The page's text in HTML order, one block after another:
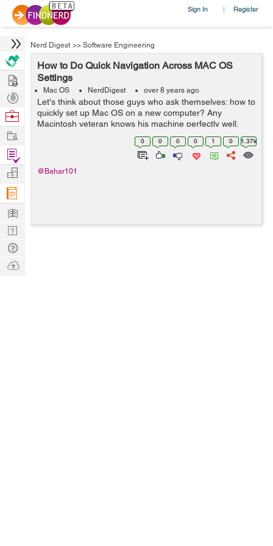
Sign In | Register
Nerd Digest >> Software Engineering
How to Do Quick Navigation Across MAC OS
Settings
Mac OS NerdDigest over 8 years ago
Let's think about those guys who ask themselves: how to
quickly set up Mac OS on a new computer? Any
Macintosh veteran knows his machine perfectly well,
especially if it uses it for work. But what should a
newcomer do? He was completely overw...
0 0 0 0 1 0 1.37k
@Bahar101
Hire
Post
Projects
Browse
Work
Find
Projects
Manage
Company
Learn
Nerd
Digest
Tech
Q & A
Ask